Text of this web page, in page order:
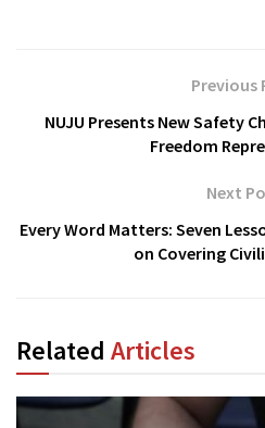
Previous
NUJU Presents New Safety
Freedom
Next
Every Word Matters: Seven
on Covering
Related Articles